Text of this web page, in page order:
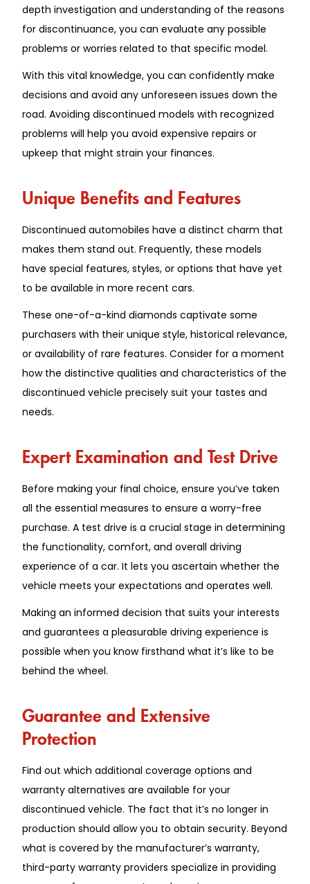
depth investigation and understanding of the reasons
for discontinuance, you can evaluate any possible
problems or worries related to that specific model.
With this vital knowledge, you can confidently make
decisions and avoid any unforeseen issues down the
road. Avoiding discontinued models with recognized
problems will help you avoid expensive repairs or
upkeep that might strain your finances.
Unique Benefits and Features
Discontinued automobiles have a distinct charm that
makes them stand out. Frequently, these models
have special features, styles, or options that have yet
to be available in more recent cars.
These one-of-a-kind diamonds captivate some
purchasers with their unique style, historical relevance,
or availability of rare features. Consider for a moment
how the distinctive qualities and characteristics of the
discontinued vehicle precisely suit your tastes and
needs.
Expert Examination and Test Drive
Before making your final choice, ensure you’ve taken
all the essential measures to ensure a worry-free
purchase. A test drive is a crucial stage in determining
the functionality, comfort, and overall driving
experience of a car. It lets you ascertain whether the
vehicle meets your expectations and operates well.
Making an informed decision that suits your interests
and guarantees a pleasurable driving experience is
possible when you know firsthand what it’s like to be
behind the wheel.
Guarantee and Extensive
Protection
Find out which additional coverage options and
warranty alternatives are available for your
discontinued vehicle. The fact that it’s no longer in
production should allow you to obtain security. Beyond
what is covered by the manufacturer’s warranty,
third-party warranty providers specialize in providing